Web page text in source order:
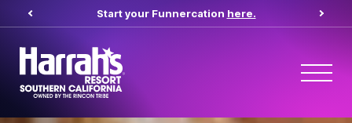
Start your Funnercation here.